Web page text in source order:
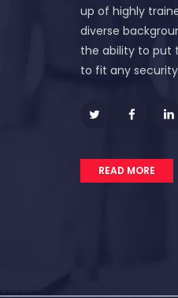
up of highly
diverse
the ability to put
to fit any
READ MORE